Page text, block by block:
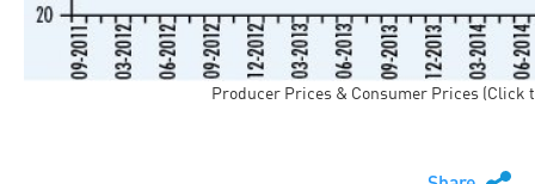
Producer Prices & Consumer Prices (Click